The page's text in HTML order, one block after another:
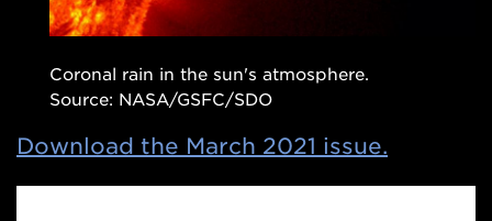
Coronal rain in the sun's atmosphere.
Source: NASA/GSFC/SDO
Download the March 2021 issue.